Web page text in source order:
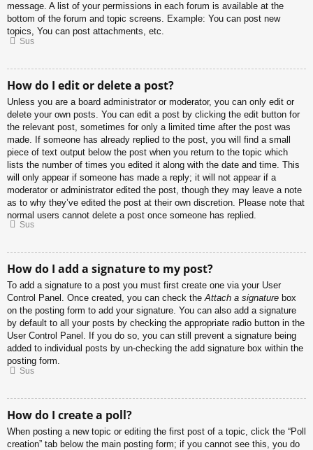
message. A list of your permissions in each forum is available at the
bottom of the forum and topic screens. Example: You can post new
topics, You can post attachments, etc.
Sus
How do I edit or delete a post?
Unless you are a board administrator or moderator, you can only edit or
delete your own posts. You can edit a post by clicking the edit button for
the relevant post, sometimes for only a limited time after the post was
made. If someone has already replied to the post, you will find a small
piece of text output below the post when you return to the topic which
lists the number of times you edited it along with the date and time. This
will only appear if someone has made a reply; it will not appear if a
moderator or administrator edited the post, though they may leave a note
as to why they’ve edited the post at their own discretion. Please note that
normal users cannot delete a post once someone has replied.
Sus
How do I add a signature to my post?
To add a signature to a post you must first create one via your User
Control Panel. Once created, you can check theAttach a signature box
on the posting form to add your signature. You can also add a signature
by default to all your posts by checking the appropriate radio button in the
User Control Panel. If you do so, you can still prevent a signature being
added to individual posts by un-checking the add signature box within the
posting form.
Sus
How do I create a poll?
When posting a new topic or editing the first post of a topic, click the “Poll
creation” tab below the main posting form; if you cannot see this, you do